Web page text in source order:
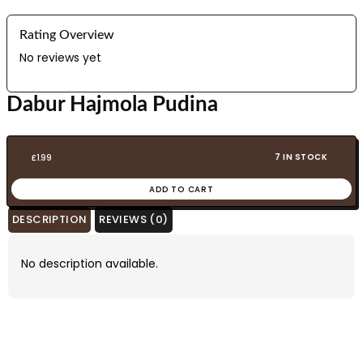
Rating Overview
No reviews yet
Dabur Hajmola Pudina
£1.99 7 IN STOCK
ADD TO CART
DESCRIPTION REVIEWS (0)
No description available.